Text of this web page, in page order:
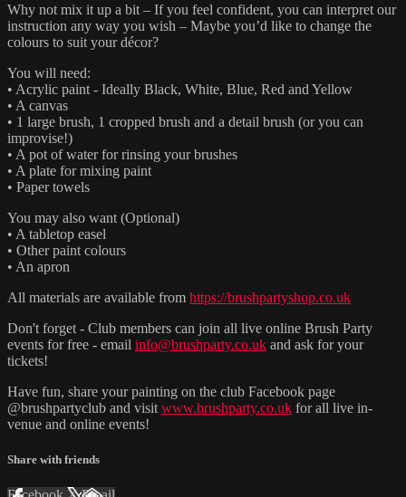
Why not mix it up a bit – If you feel confident, you can interpret our
instruction any way you wish – Maybe you’d like to change the
colours to suit your décor?
You will need:
• Acrylic paint - Ideally Black, White, Blue, Red and Yellow
• A canvas
• 1 large brush, 1 cropped brush and a detail brush (or you can
improvise!)
• A pot of water for rinsing your brushes
• A plate for mixing paint
• Paper towels
You may also want (Optional)
• A tabletop easel
• Other paint colours
• An apron
All materials are available from https://brushpartyshop.co.uk
Don't forget - Club members can join all live online Brush Party
events for free - email info@brushparty.co.uk and ask for your
tickets!
Have fun, share your painting on the club Facebook page
@brushpartyclub and visit www.brushparty.co.uk for all live in-
venue and online events!
Share with friends